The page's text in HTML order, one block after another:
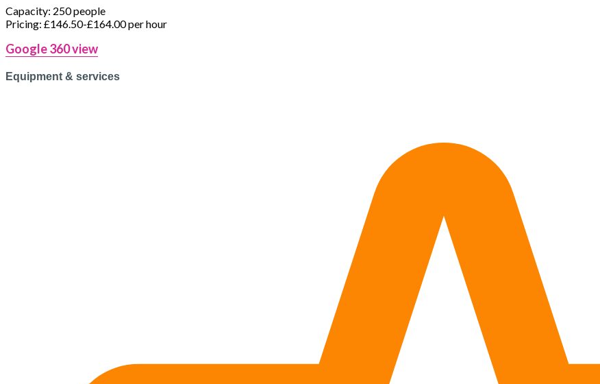
Capacity: 250 people
Pricing: £146.50-£164.00 per hour
Google 360 view
Equipment & services